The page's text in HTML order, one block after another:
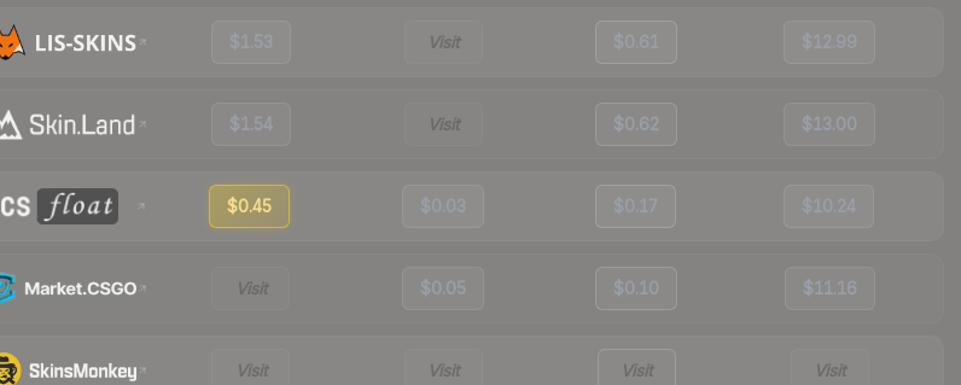
$1.53 Visit $0.61 $12.99
$1.54 Visit $0.62 $13.00
$0.45 $0.03 $0.17 $10.24
Visit $0.05 $0.10 $11.16
Visit Visit Visit Visit